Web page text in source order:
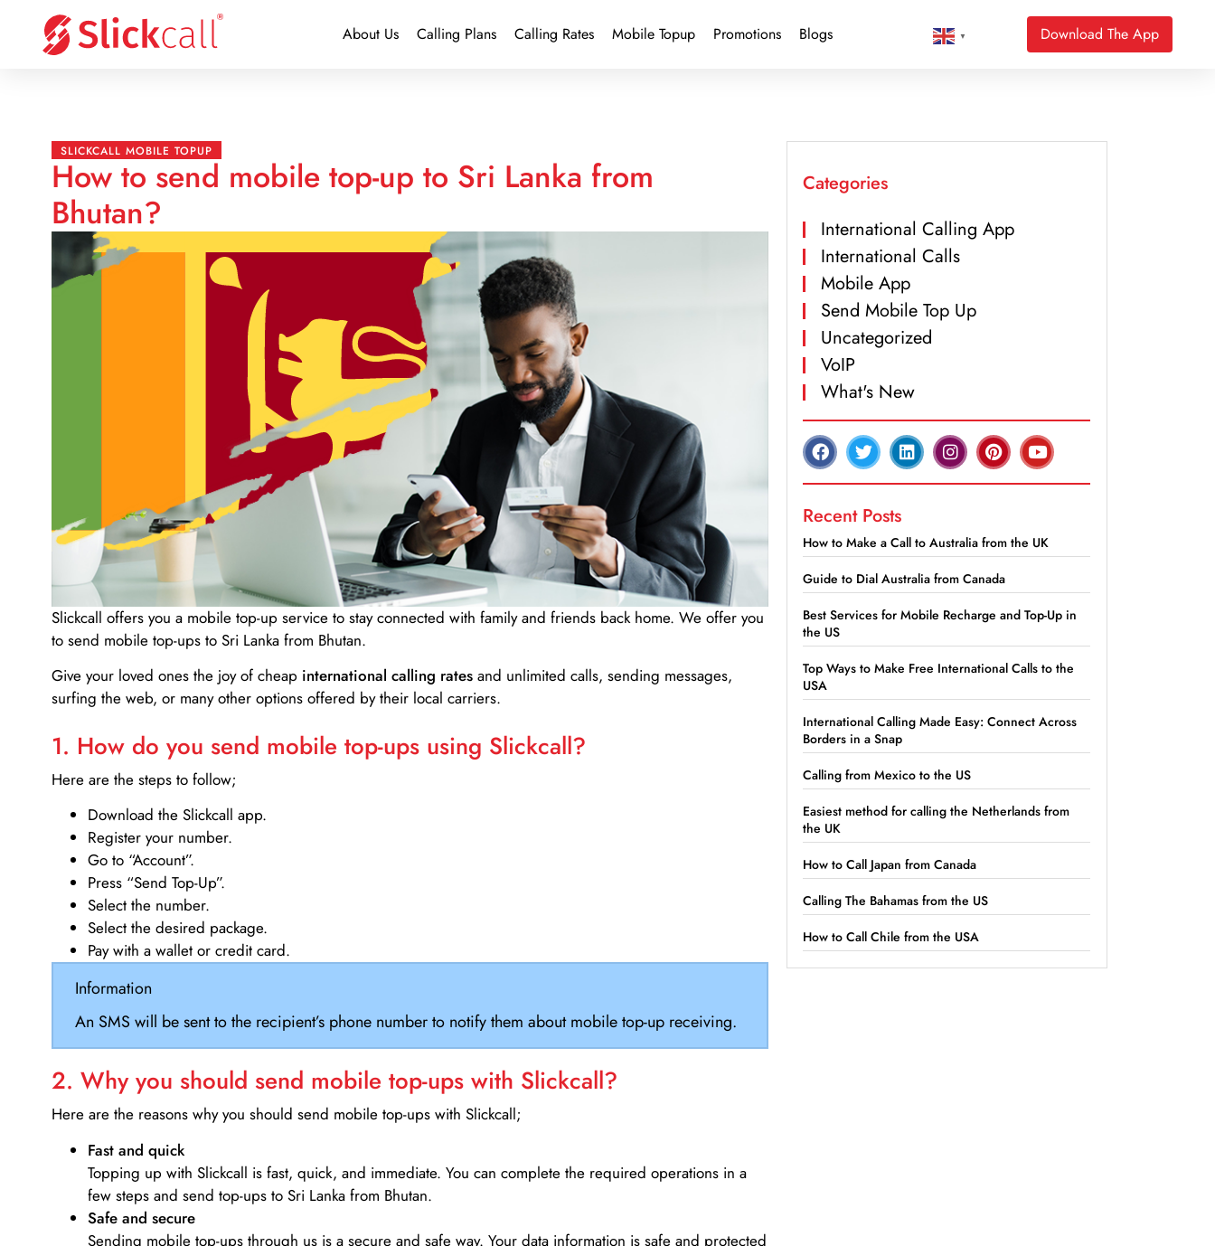
About Us Calling Plans Calling Rates Mobile Topup Promotions Blogs ▼ Download The App
SLICKCALL MOBILE TOPUP
How to send mobile top-up to Sri Lanka from
Bhutan?
Slickcall offers you a mobile top-up service to stay connected with family and friends back home. We offer you
to send mobile top-ups to Sri Lanka from Bhutan.
Give your loved ones the joy of cheap international calling rates and unlimited calls, sending messages,
surfing the web, or many other options offered by their local carriers.
1. How do you send mobile top-ups using Slickcall?
Here are the steps to follow;
Download the Slickcall app.
Register your number.
Go to “Account”.
Press “Send Top-Up”.
Select the number.
Select the desired package.
Pay with a wallet or credit card.
Information
An SMS will be sent to the recipient’s phone number to notify them about mobile top-up receiving.
2. Why you should send mobile top-ups with Slickcall?
Here are the reasons why you should send mobile top-ups with Slickcall;
Fast and quick
Topping up with Slickcall is fast, quick, and immediate. You can complete the required operations in a
few steps and send top-ups to Sri Lanka from Bhutan.
Safe and secure
Sending mobile top-ups through us is a secure and safe way. Your data information is safe and protected
Categories
International Calling App
International Calls
Mobile App
Send Mobile Top Up
Uncategorized
VoIP
What's New
Recent Posts
How to Make a Call to Australia from the UK
Guide to Dial Australia from Canada
Best Services for Mobile Recharge and Top-Up in
the US
Top Ways to Make Free International Calls to the
USA
International Calling Made Easy: Connect Across
Borders in a Snap
Calling from Mexico to the US
Easiest method for calling the Netherlands from
the UK
How to Call Japan from Canada
Calling The Bahamas from the US
How to Call Chile from the USA